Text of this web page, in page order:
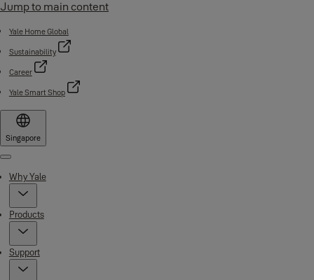
Jump to main content
Yale Home Global
Sustainability
Career
Yale Smart Shop
Singapore
Menu
Why Yale
Products
Support